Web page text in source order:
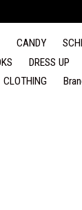
CANDY
DRESS UP
CLOTHING